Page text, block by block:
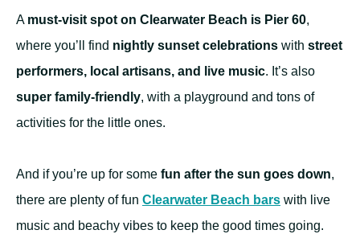
A must-visit spot on Clearwater Beach is Pier 60,
where you’ll find nightly sunset celebrations with street
performers, local artisans, and live music. It’s also
super family-friendly, with a playground and tons of
activities for the little ones.
And if you’re up for some fun after the sun goes down,
there are plenty of fun Clearwater Beach bars with live
music and beachy vibes to keep the good times going.